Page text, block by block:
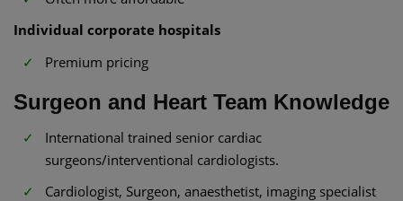
Individual corporate hospitals
Premium pricing
Surgeon and Heart Team Knowledge
International trained senior cardiac
surgeons/interventional cardiologists.
Cardiologist, Surgeon, anaesthetist, imaging specialist